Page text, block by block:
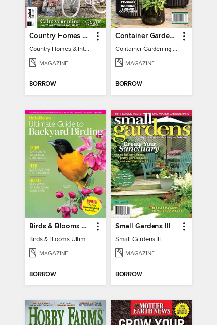
Country Homes & Interiors: Slow Living
Country Homes & Interiors: Slow Living
MAGAZINE
BORROW
Container Gardening 2026
Container Gardening 2026
MAGAZINE
BORROW
Birds & Blooms Ultimate Guide to Backyard Birding
Birds & Blooms Ultimate Guide to Backyard Birding
MAGAZINE
BORROW
Small Gardens III
Small Gardens III
MAGAZINE
BORROW